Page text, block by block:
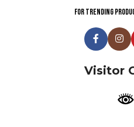
For trending
Visitor